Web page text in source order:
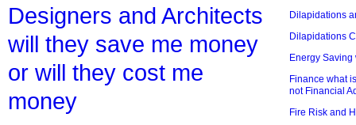
Designers and Architects
will they save me money
or will they cost me
money
Dilapidations
Dilapidations
Energy Saving
Finance what
not Financial
Fire Risk and